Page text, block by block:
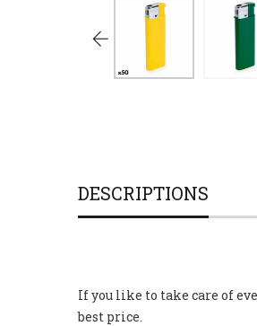
DESCRIPTIONS
If you like to take care of
best price.